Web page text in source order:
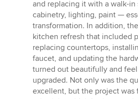
and replacing it with a walk-
cabinetry, lighting, paint —
transformation. In addition,
kitchen refresh that included
replacing countertops,
faucet, and updating the
turned out beautifully and
upgraded. Not only was the
excellent, but the project was